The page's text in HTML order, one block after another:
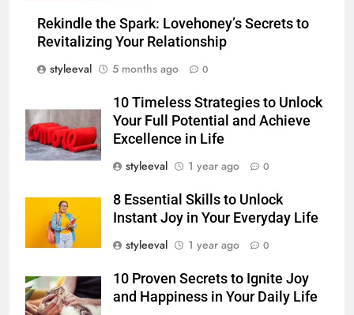
Rekindle the Spark: Lovehoney’s Secrets to
Revitalizing Your Relationship
styleeval
5 months ago 0
10 Timeless Strategies to Unlock
Your Full Potential and Achieve
Excellence in Life
styleeval
1 year ago 0
8 Essential Skills to Unlock
Instant Joy in Your Everyday Life
styleeval
1 year ago 0
10 Proven Secrets to Ignite Joy
and Happiness in Your Daily Life